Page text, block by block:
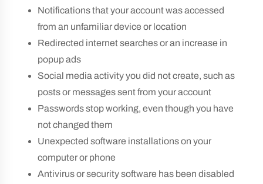
Notifications that your account was accessed
from an unfamiliar device or location
Redirected internet searches or an increase in
popup ads
Social media activity you did not create, such as
posts or messages sent from your account
Passwords stop working, even though you have
not changed them
Unexpected software installations on your
computer or phone
Antivirus or security software has been disabled